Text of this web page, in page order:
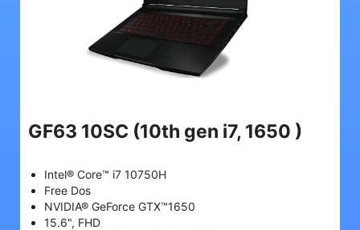
GF63 10SC (10th gen i7, 1650 )
Intel® Core™ i7 10750H
Free Dos
NVIDIA® GeForce GTX™1650
15.6", FHD